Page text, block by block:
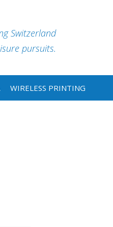
Switzerland
pursuits.
WIRELESS PRINTING